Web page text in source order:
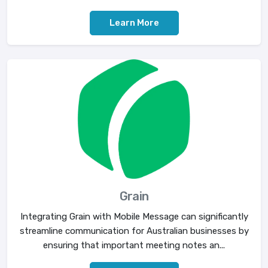
Learn More
Grain
Integrating Grain with Mobile Message can significantly
streamline communication for Australian businesses by
ensuring that important meeting notes an...